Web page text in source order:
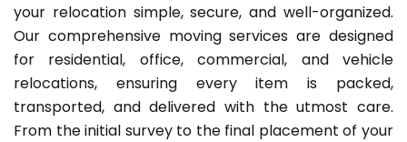
your relocation simple, secure, and well-organized.
Our comprehensive moving services are designed
for residential, office, commercial, and vehicle
relocations, ensuring every item is packed,
transported, and delivered with the utmost care.
From the initial survey to the final placement of your